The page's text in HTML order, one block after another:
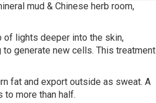
mud & Chinese herb room,
of lights deeper into the skin,
generate new cells. This treatment
fat and export outside as sweat. A
to more than half.